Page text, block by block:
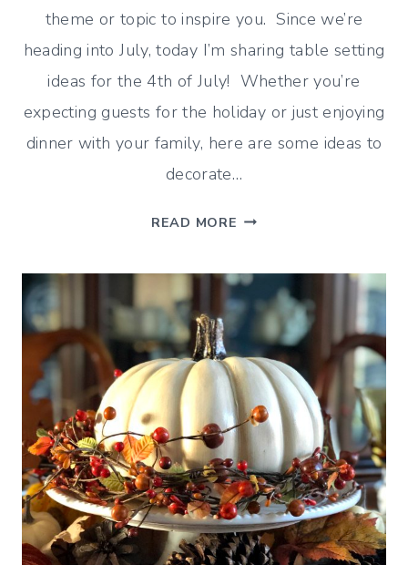
theme or topic to inspire you. Since we’re
heading into July, today I’m sharing table setting
ideas for the 4th of July! Whether you’re
expecting guests for the holiday or just enjoying
dinner with your family, here are some ideas to
decorate…
READ MORE FESTIVE
IDEAS
FOR
THE
4TH
OF
JULY
(SATURDAY
SPOTLIGHT)